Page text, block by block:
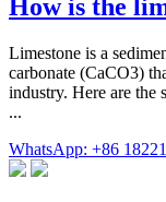
How is the
Limestone is a
carbonate (CaCO3)
industry. Here are the
...
WhatsApp: +86